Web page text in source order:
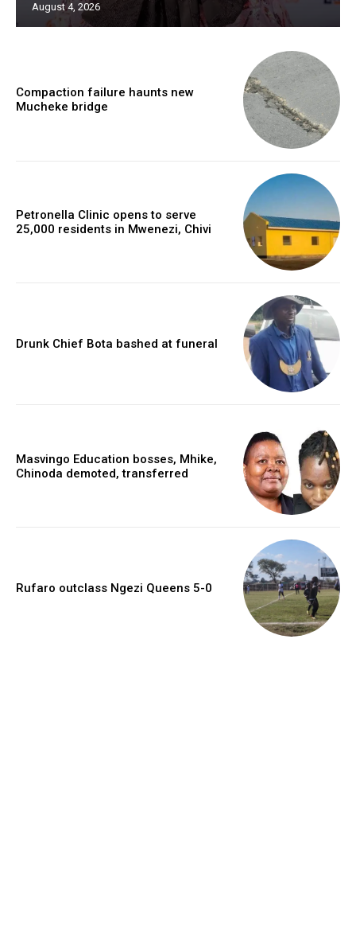
August 4, 2026
Compaction failure haunts new
Mucheke bridge
Petronella Clinic opens to serve
25,000 residents in Mwenezi, Chivi
Drunk Chief Bota bashed at funeral
Masvingo Education bosses, Mhike,
Chinoda demoted, transferred
Rufaro outclass Ngezi Queens 5-0